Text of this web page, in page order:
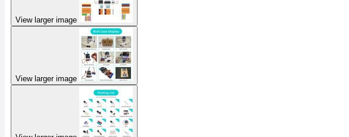
View larger image
View larger image